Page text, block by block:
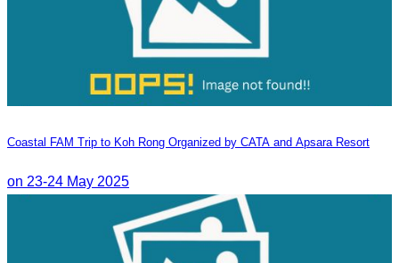
Coastal FAM Trip to Koh Rong Organized by CATA and Apsara Resort
on 23-24 May 2025